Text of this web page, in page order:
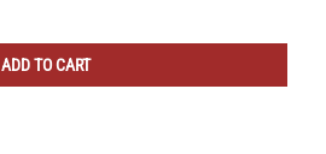
ADD TO CART